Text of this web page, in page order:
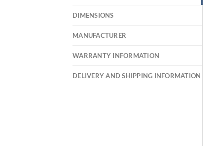
DIMENSIONS
MANUFACTURER
WARRANTY INFORMATION
DELIVERY AND SHIPPING INFORMATION